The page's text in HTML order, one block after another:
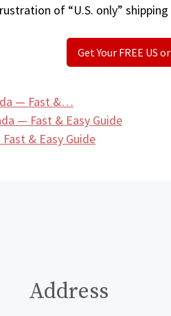
of “U.S. only”
Get Your FREE US
— Fast &…
— Fast & Easy Guide
& Easy Guide
Address